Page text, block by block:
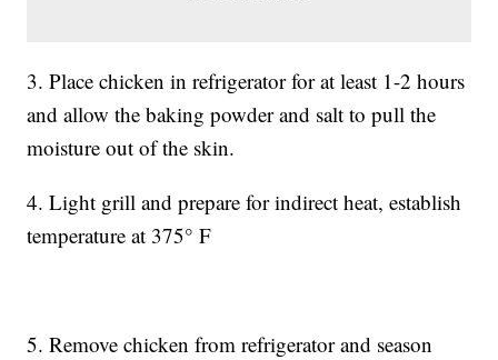
3. Place chicken in refrigerator for at least 1-2 hours
and allow the baking powder and salt to pull the
moisture out of the skin.
4. Light grill and prepare for indirect heat, establish
temperature at 375° F
5. Remove chicken from refrigerator and season